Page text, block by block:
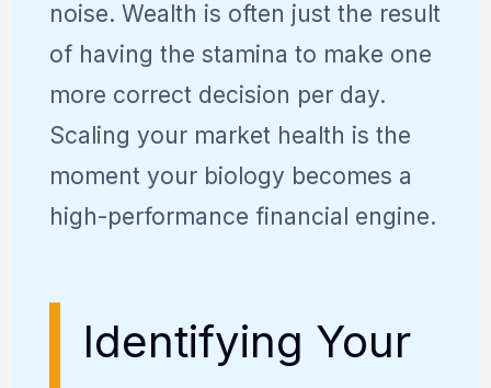
noise. Wealth is often just the result
of having the stamina to make one
more correct decision per day.
Scaling your market health is the
moment your biology becomes a
high-performance financial engine.
Identifying Your